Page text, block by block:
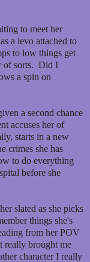
to meet her
a levo attached to
to low things get
of sorts. Did I
a spin on
a second chance
accuses her of
starts in a new
crimes she has
to do everything
before she
slated as she picks
things she's
from her POV
really brought me
character I really